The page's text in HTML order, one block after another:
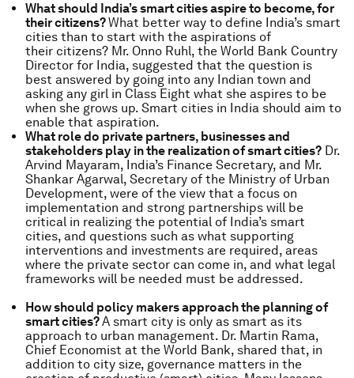
What should India’s smart cities aspire to become, for
their citizens?What better way to define India’s smart
cities than to start with the aspirations of
their citizens? Mr. Onno Ruhl, the World Bank Country
Director for India, suggested that the question is
best answered by going into any Indian town and
asking any girl in Class Eight what she aspires to be
when she grows up. Smart cities in India should aim to
enable that aspiration.
What role do private partners, businesses and
stakeholders play in the realization of smart cities? Dr.
Arvind Mayaram, India’s Finance Secretary, and Mr.
Shankar Agarwal, Secretary of the Ministry of Urban
Development, were of the view that a focus on
implementation and strong partnerships will be
critical in realizing the potential of India’s smart
cities, and questions such as what supporting
interventions and investments are required, areas
where the private sector can come in, and what legal
frameworks will be needed must be addressed.
How should policy makers approach the planning of
smart cities?A smart city is only as smart as its
approach to urban management. Dr. Martin Rama,
Chief Economist at the World Bank, shared that, in
addition to city size, governance matters in the